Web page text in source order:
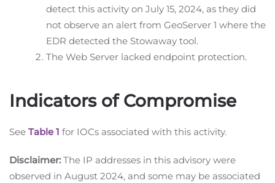
detect this activity on July 15, 2024, as they did
not observe an alert from GeoServer 1 where the
EDR detected the Stowaway tool.
The Web Server lacked endpoint protection.
Indicators of Compromise
See Table 1 for IOCs associated with this activity.
Disclaimer:The IP addresses in this advisory were
observed in August 2024, and some may be associated